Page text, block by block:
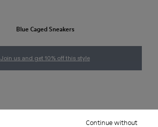
Continue without
Blue Caged Sneakers
Join us and get 10% off this style